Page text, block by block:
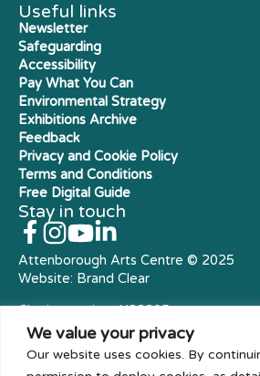
We value your privacy
Our website uses cookies. By
Useful links
Newsletter
Safeguarding
Accessibility
Pay What You Can
Environmental Strategy
Exhibitions Archive
Feedback
Privacy and Cookie Policy
Terms and Conditions
Free Digital Guide
Stay in touch
Attenborough Arts Centre © 2025
Website: Brand Clear
Charity number: X23305
Royal Charter Company